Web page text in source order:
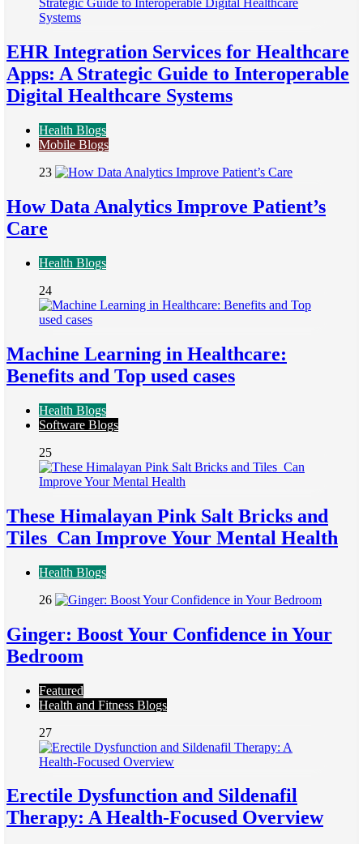
EHR Integration Services for Healthcare
Apps: A Strategic Guide to Interoperable
Digital Healthcare Systems
Health Blogs
Mobile Blogs
23
How Data Analytics Improve Patient’s
Care
Health Blogs
24
Machine Learning in Healthcare:
Benefits and Top used cases
Health Blogs
Software Blogs
25
These Himalayan Pink Salt Bricks and
Tiles Can Improve Your Mental Health
Health Blogs
26
Ginger: Boost Your Confidence in Your
Bedroom
Featured
Health and Fitness Blogs
27
Erectile Dysfunction and Sildenafil
Therapy: A Health-Focused Overview